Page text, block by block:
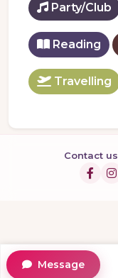
Party/Club
Reading
Travelling
Contact us
Message